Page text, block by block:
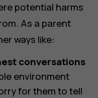
potential harms
As a parent
ways like:
conversations
environment
for them to tell